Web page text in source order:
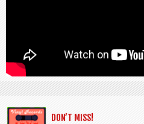
DON’T MISS!